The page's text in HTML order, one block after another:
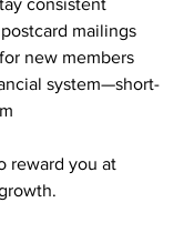
consistent
mailings
new members
system—short-
reward you at